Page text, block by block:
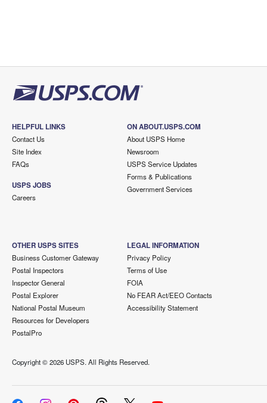
HELPFUL LINKS
Contact Us
Site Index
FAQs
USPS JOBS
Careers
ON ABOUT.USPS.COM
About USPS Home
Newsroom
USPS Service Updates
Forms & Publications
Government Services
OTHER USPS SITES
Business Customer Gateway
Postal Inspectors
Inspector General
Postal Explorer
National Postal Museum
Resources for Developers
PostalPro
LEGAL INFORMATION
Privacy Policy
Terms of Use
FOIA
No FEAR Act/EEO Contacts
Accessibility Statement
Copyright ©2026 USPS. All Rights Reserved.